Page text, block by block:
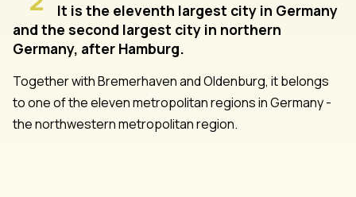
It is the eleventh largest city in Germany
and the second largest city in northern
Germany, after Hamburg.
Together with Bremerhaven and Oldenburg, it belongs
to one of the eleven metropolitan regions in Germany -
the northwestern metropolitan region.